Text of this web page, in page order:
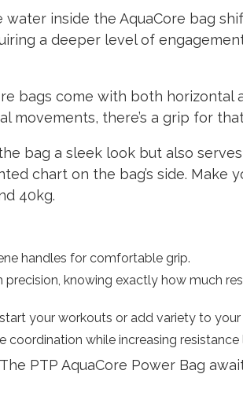
inside the AquaCore bag
a deeper level of
bags come with both horizontal
movements, there’s a grip for
bag a sleek look but also
chart on the bag’s side. Make
40kg.
handles for comfortable grip.
knowing exactly how much
your workouts or add variety to your
coordination while increasing resistance
PTP AquaCore Power Bag